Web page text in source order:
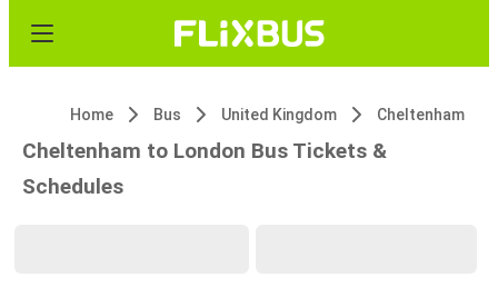
Home Bus United Kingdom Cheltenham
Cheltenham to London Bus Tickets &
Schedules